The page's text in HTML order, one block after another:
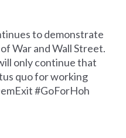
to demonstrate
War and Wall Street.
only continue that
quo for working
#GoForHoh